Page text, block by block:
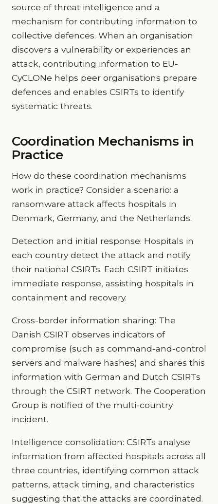
source of threat intelligence and a
mechanism for contributing information to
collective defences. When an organisation
discovers a vulnerability or experiences an
attack, contributing information to EU-
CyCLONe helps peer organisations prepare
defences and enables CSIRTs to identify
systematic threats.
Coordination Mechanisms in
Practice
How do these coordination mechanisms
work in practice? Consider a scenario: a
ransomware attack affects hospitals in
Denmark, Germany, and the Netherlands.
Detection and initial response: Hospitals in
each country detect the attack and notify
their national CSIRTs. Each CSIRT initiates
immediate response, assisting hospitals in
containment and recovery.
Cross-border information sharing: The
Danish CSIRT observes indicators of
compromise (such as command-and-control
servers and malware hashes) and shares this
information with German and Dutch CSIRTs
through the CSIRT network. The Cooperation
Group is notified of the multi-country
incident.
Intelligence consolidation: CSIRTs analyse
information from affected hospitals across all
three countries, identifying common attack
patterns, attack timing, and characteristics
suggesting that the attacks are coordinated.